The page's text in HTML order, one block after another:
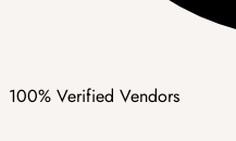
100% Verified Vendors